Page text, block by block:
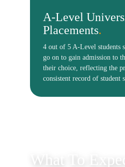
What To Expect